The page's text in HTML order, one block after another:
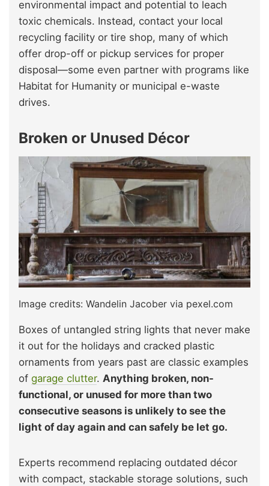
environmental impact and potential to leach
toxic chemicals. Instead, contact your local
recycling facility or tire shop, many of which
offer drop-off or pickup services for proper
disposal—some even partner with programs like
Habitat for Humanity or municipal e-waste
drives.
Broken or Unused Décor
Image credits: Wandelin Jacober via pexel.com
Boxes of untangled string lights that never make
it out for the holidays and cracked plastic
ornaments from years past are classic examples
of garage clutter. Anything broken, non-
functional, or unused for more than two
consecutive seasons is unlikely to see the
light of day again and can safely be let go.
Experts recommend replacing outdated décor
with compact, stackable storage solutions, such